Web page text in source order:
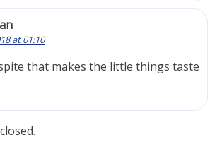
at 01:10
that makes the little things taste